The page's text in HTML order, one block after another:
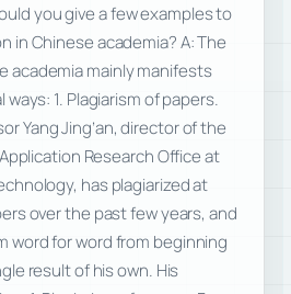
you give a few examples to
in Chinese academia? A: The
academia mainly manifests
1. Plagiarism of papers.
Yang Jing’an, director of the
Research Office at
has plagiarized at
over the past few years, and
word for word from beginning
result of his own. His